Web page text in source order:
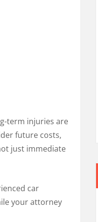
term injuries are
future costs,
just immediate
car
your attorney